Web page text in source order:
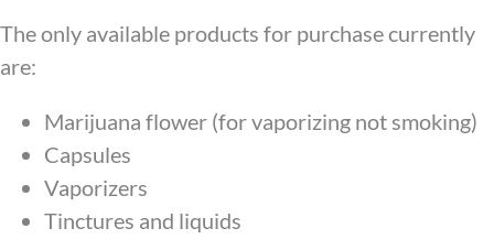
The only available products for purchase currently
are:
Marijuana flower (for vaporizing not smoking)
Capsules
Vaporizers
Tinctures and liquids